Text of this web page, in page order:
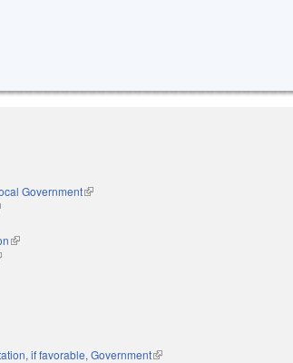
Government(link is external)
is external)
is external)
(link is external)
is external)
is external)
if favorable, Government(link is external)